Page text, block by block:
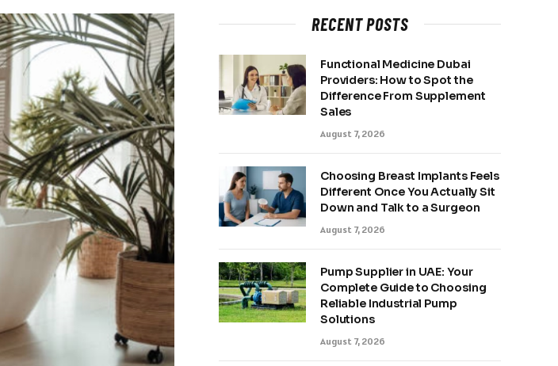
RECENT POSTS
Functional Medicine Dubai
Providers: How to Spot the
Difference From Supplement
Sales
August 7, 2026
Choosing Breast Implants Feels
Different Once You Actually Sit
Down and Talk to a Surgeon
August 7, 2026
Pump Supplier in UAE: Your
Complete Guide to Choosing
Reliable Industrial Pump
Solutions
August 7, 2026